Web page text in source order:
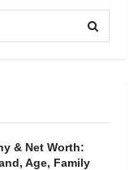
& Net Worth:
Age, Family